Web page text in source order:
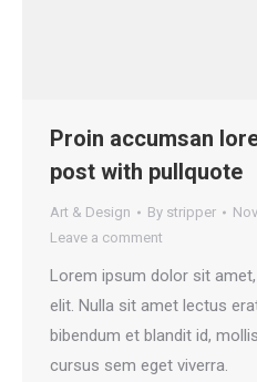
Proin accumsan
post with pullquote
Art & Design By stripper
Leave a comment
Lorem ipsum dolor sit
elit. Nulla sit amet lectus
bibendum et blandit id,
cursus sem eget viverra.